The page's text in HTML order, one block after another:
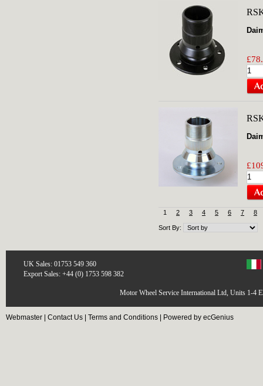
1 2 3 4 5 6 7 8
Sort By:
UK Sales: 01753 549 360
Export Sales: +44 (0) 1753 598 382
Motor Wheel Service International Ltd, Units 1-4
Webmaster Contact Us Terms and Conditions Powered by ecGenius